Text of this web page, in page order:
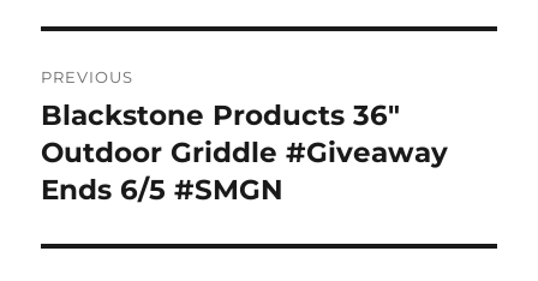
navigation
PREVIOUS
Previous
post:
Blackstone Products 36″
Outdoor Griddle #Giveaway
Ends 6/5 #SMGN